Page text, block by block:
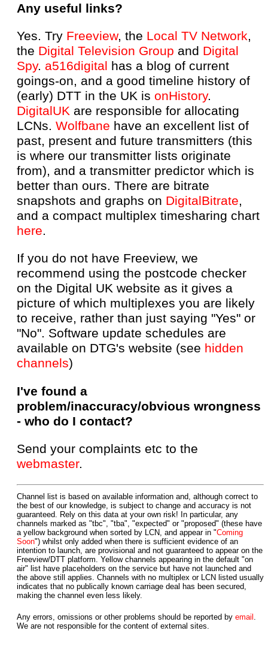
Any useful links?
Yes. Try Freeview, the Local TV Network,
the Digital Television Group and Digital
Spy. a516digital has a blog of current
goings-on, and a good timeline history of
(early) DTT in the UK is onHistory.
DigitalUK are responsible for allocating
LCNs. Wolfbane have an excellent list of
past, present and future transmitters (this
is where our transmitter lists originate
from), and a transmitter predictor which is
better than ours. There are bitrate
snapshots and graphs on DigitalBitrate,
and a compact multiplex timesharing chart
here.
If you do not have Freeview, we
recommend using the postcode checker
on the Digital UK website as it gives a
picture of which multiplexes you are likely
to receive, rather than just saying "Yes" or
"No". Software update schedules are
available on DTG's website (see hidden
channels)
I've found a
problem/inaccuracy/obvious wrongness
- who do I contact?
Send your complaints etc to the
webmaster.
Channel list is based on available information and, although correct to
the best of our knowledge, is subject to change and accuracy is not
guaranteed. Rely on this data at your own risk! In particular, any
channels marked as "tbc", "tba", "expected" or "proposed" (these have
a yellow background when sorted by LCN, and appear in "Coming
Soon") whilst only added when there is sufficient evidence of an
intention to launch, are provisional and not guaranteed to appear on the
Freeview/DTT platform. Yellow channels appearing in the default "on
air" list have placeholders on the service but have not launched and
the above still applies. Channels with no multiplex or LCN listed usually
indicates that no publically known carriage deal has been secured,
making the channel even less likely.
Any errors, omissions or other problems should be reported by email .
We are not responsible for the content of external sites.